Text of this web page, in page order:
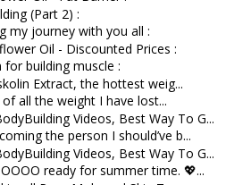
(Part 2) :
my journey with you all :
Oil - Discounted Prices :
building muscle :
Extract, the hottest weig...
of all the weight I have lost...
Videos, Best Way To G...
the person I should’ve b...
Videos, Best Way To G...
ready for summer time. 💖...